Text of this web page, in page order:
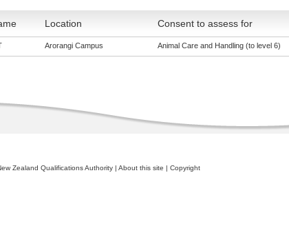
Location Consent to assess for
Arorangi Campus Animal Care and Handling (to level 6)
Zealand Qualifications Authority | About this site | Copyright